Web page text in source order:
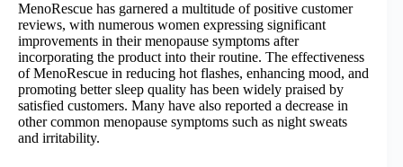
MenoRescue has garnered a multitude of positive customer
reviews, with numerous women expressing significant
improvements in their menopause symptoms after
incorporating the product into their routine. The effectiveness
of MenoRescue in reducing hot flashes, enhancing mood, and
promoting better sleep quality has been widely praised by
satisfied customers. Many have also reported a decrease in
other common menopause symptoms such as night sweats
and irritability.